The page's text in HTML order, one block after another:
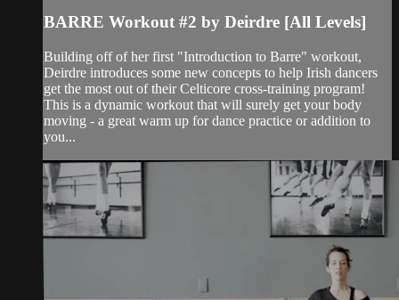
BARRE Workout #2 by Deirdre [All Levels]
Building off of her first "Introduction to Barre" workout,
Deirdre introduces some new concepts to help Irish dancers
get the most out of their Celticore cross-training program!
This is a dynamic workout that will surely get your body
moving - a great warm up for dance practice or addition to
you...